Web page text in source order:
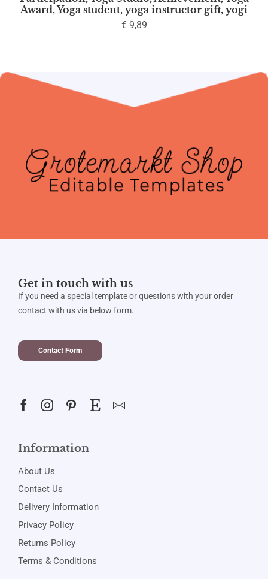
Award, Yoga student, yoga instructor gift, yogi
€9,89
Get in touch with us
If you need a special template or questions with your order
contact with us via below form.
Contact Form
Information
About Us
Contact Us
Delivery Information
Privacy Policy
Returns Policy
Terms & Conditions